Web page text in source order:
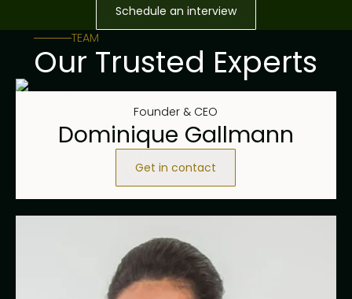
Schedule an interview
TEAM
Our Trusted Experts
Founder & CEO
Dominique Gallmann
Get in contact